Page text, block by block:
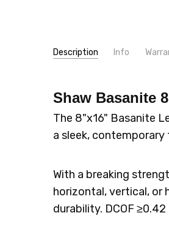
Description Info
MPN:
512TS
SHIPPING:
Calculated at
CONSTRUCTION TYPE:
LOOK:
Stone
SIZE:
8x16
INTENDED FOR:
Floor
INTENDED FOR:
Indoor/
SQUARE FEET PER
Shaw Basanite
The 8"x16" Basanite
a sleek,
With a breaking
horizontal, vertical, or
durability. DCOF